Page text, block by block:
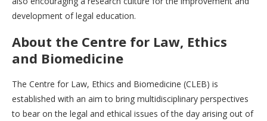
development of legal education.
About the Centre for Law, Ethics
and Biomedicine
The Centre for Law, Ethics and Biomedicine (CLEB) is
established with an aim to bring multidisciplinary perspectives
to bear on the legal and ethical issues of the day arising out of